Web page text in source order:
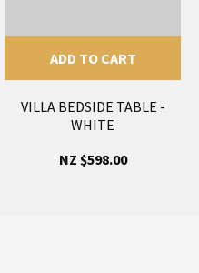
ADD TO CART
VILLA BEDSIDE TABLE -
WHITE
NZ $598.00